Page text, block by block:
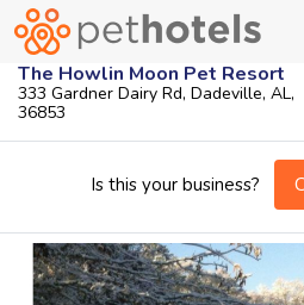
The Howlin Moon Pet Resort
333 Gardner Dairy Rd, Dadeville, AL,
36853
Is this your business?